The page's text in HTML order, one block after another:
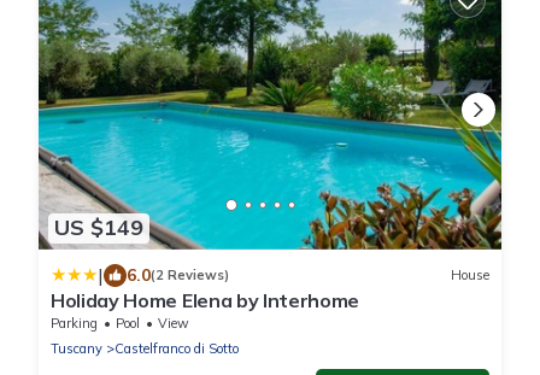
US $149
| 6.0(2 Reviews) House
Holiday Home Elena by Interhome
Parking Pool
View
Tuscany
Castelfranco di Sotto